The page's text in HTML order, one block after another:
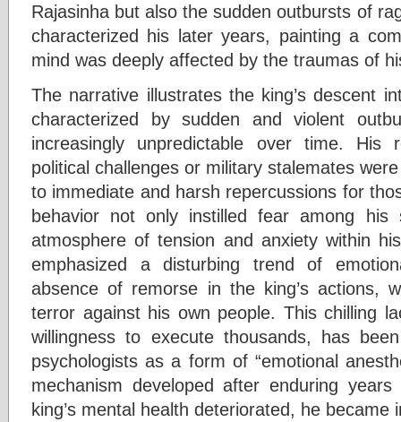
Rajasinha but also the sudden outbursts of
characterized his later years, painting a
mind was deeply affected by the traumas of
The narrative illustrates the king’s descent
characterized by sudden and violent
increasingly unpredictable over time. His
political challenges or military stalemates
to immediate and harsh repercussions for
behavior not only instilled fear among
atmosphere of tension and anxiety within
emphasized a disturbing trend of
absence of remorse in the king’s actions,
terror against his own people. This chilling
willingness to execute thousands, has
psychologists as a form of “emotional
mechanism developed after enduring
king’s mental health deteriorated, he